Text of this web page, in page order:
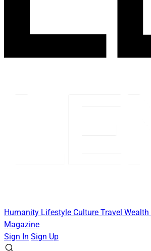
Humanity Lifestyle Culture Travel Wealth
Magazine
Sign In Sign Up